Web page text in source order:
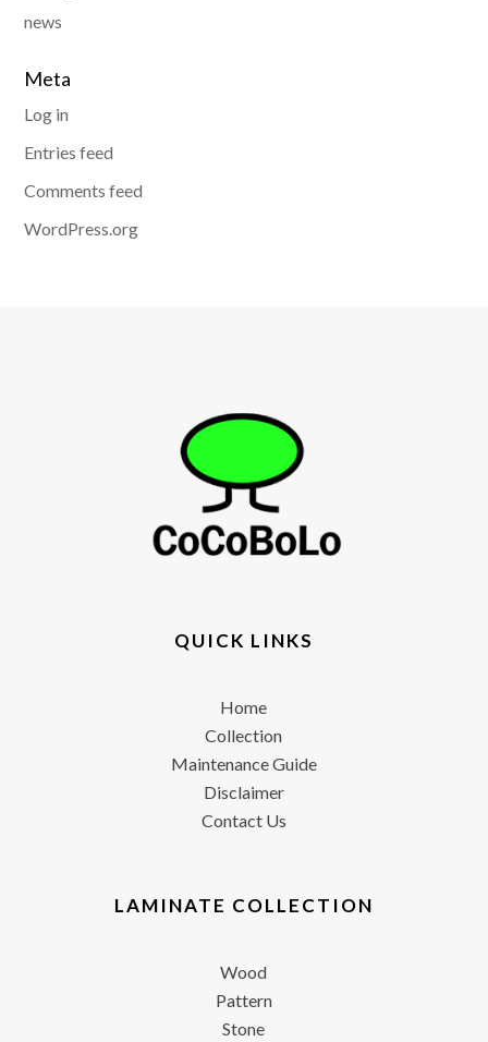
news
Meta
Log in
Entries feed
Comments feed
WordPress.org
QUICK LINKS
Home
Collection
Maintenance Guide
Disclaimer
Contact Us
LAMINATE COLLECTION
Wood
Pattern
Stone